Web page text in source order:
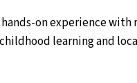
on experience with
learning and